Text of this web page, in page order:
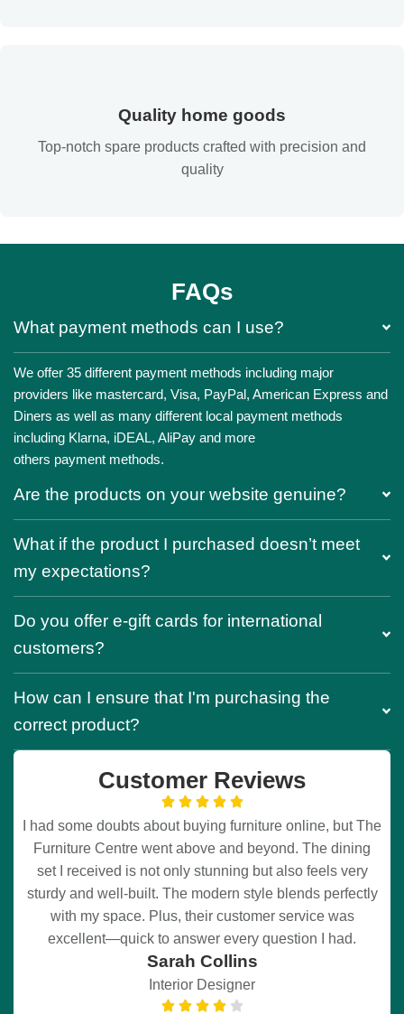
Quality home goods
Top-notch spare products crafted with precision and
quality
FAQs
What payment methods can I use?
We offer 35 different payment methods including major
providers like mastercard, Visa, PayPal, American Express and
Diners as well as many different local payment methods
including Klarna, iDEAL, AliPay and more
others payment methods.
Are the products on your website genuine?
What if the product I purchased doesn’t meet
my expectations?
Do you offer e-gift cards for international
customers?
How can I ensure that I'm purchasing the
correct product?
Customer Reviews
I had some doubts about buying furniture online, but The
Furniture Centre went above and beyond. The dining
set I received is not only stunning but also feels very
sturdy and well-built. The modern style blends perfectly
with my space. Plus, their customer service was
excellent—quick to answer every question I had.
Sarah Collins
Interior Designer